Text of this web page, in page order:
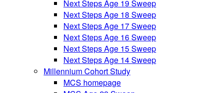
Next Steps Age 19 Sweep
Next Steps Age 18 Sweep
Next Steps Age 17 Sweep
Next Steps Age 16 Sweep
Next Steps Age 15 Sweep
Next Steps Age 14 Sweep
Millennium Cohort Study
MCS homepage